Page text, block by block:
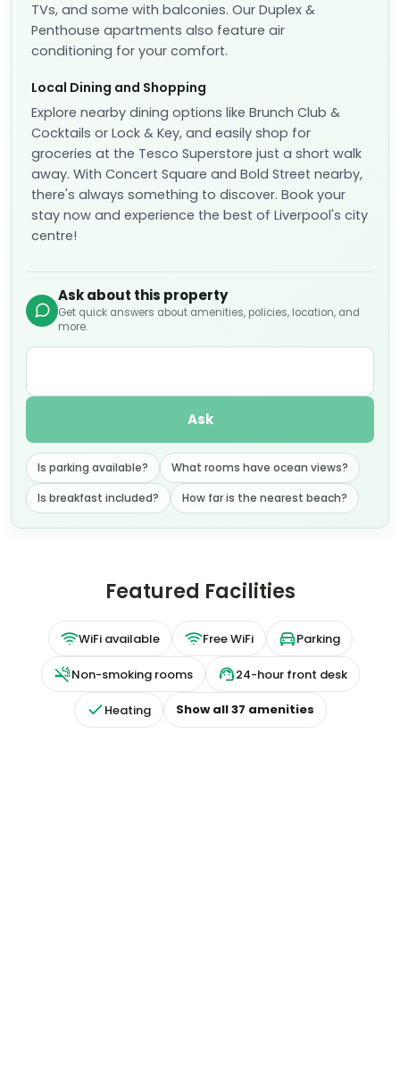
TVs, and some with balconies. Our Duplex &
Penthouse apartments also feature air
conditioning for your comfort.
Local Dining and Shopping
Explore nearby dining options like Brunch Club &
Cocktails or Lock & Key, and easily shop for
groceries at the Tesco Superstore just a short walk
away. With Concert Square and Bold Street nearby,
there's always something to discover. Book your
stay now and experience the best of Liverpool's city
centre!
Ask about this property
Get quick answers about amenities, policies, location, and
more.
Ask
Is parking available?
What rooms have ocean views?
Is breakfast included?
How far is the nearest beach?
Featured Facilities
WiFi available Free WiFi Parking
Non-smoking rooms 24-hour front desk
Heating Show all37 amenities